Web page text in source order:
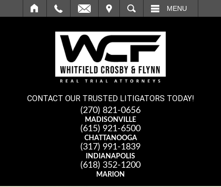
SEARCH MENU
CONTACT OUR TRUSTED LITIGATORS TODAY!
(270) 821-0656
MADISONVILLE
(615) 921-6500
CHATTANOOGA
(317) 991-1839
INDIANAPOLIS
(618) 352-1200
MARION